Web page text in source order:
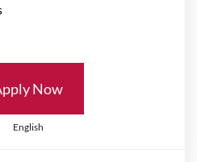
Now
English